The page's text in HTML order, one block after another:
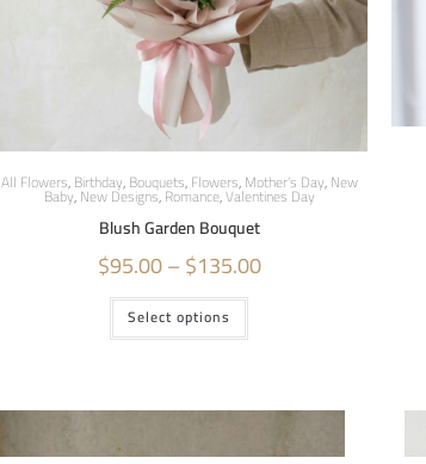
All Flowers,Birthday,Bouquets,Flowers,Mother's Day,New
Baby,New Designs,Romance,Valentines Day
Blush Garden Bouquet
$95.00–$135.00
Select options